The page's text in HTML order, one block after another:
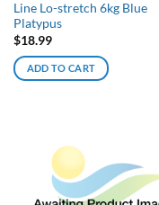
Line Lo-stretch 6kg Blue
Platypus
$18.99
ADD TO CART